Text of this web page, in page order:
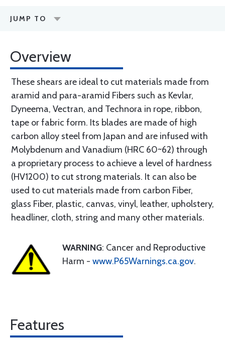
JUMP TO
Overview
These shears are ideal to cut materials made from
aramid and para-aramid Fibers such as Kevlar,
Dyneema, Vectran, and Technora in rope, ribbon,
tape or fabric form. Its blades are made of high
carbon alloy steel from Japan and are infused with
Molybdenum and Vanadium (HRC 60~62) through
a proprietary process to achieve a level of hardness
(HV1200) to cut strong materials. It can also be
used to cut materials made from carbon Fiber,
glass Fiber, plastic, canvas, vinyl, leather, upholstery,
headliner, cloth, string and many other materials.
WARNING: Cancer and Reproductive
Harm - www.P65Warnings.ca.gov.
Features